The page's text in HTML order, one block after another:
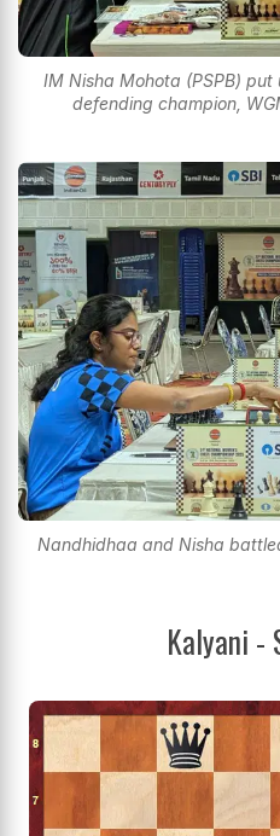
IM Nisha Mohota (PSPB)
defending champion,
Nandhidhaa and Nisha
Kalyani -